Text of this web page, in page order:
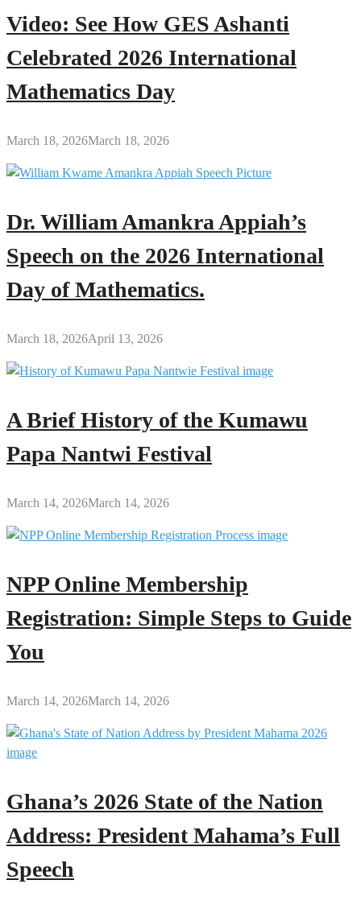
Video: See How GES Ashanti
Celebrated 2026 International
Mathematics Day
March 18, 2026March 18, 2026
Dr. William Amankra Appiah’s
Speech on the 2026 International
Day of Mathematics.
March 18, 2026April 13, 2026
A Brief History of the Kumawu
Papa Nantwi Festival
March 14, 2026March 14, 2026
NPP Online Membership
Registration: Simple Steps to Guide
You
March 14, 2026March 14, 2026
Ghana’s 2026 State of the Nation
Address: President Mahama’s Full
Speech